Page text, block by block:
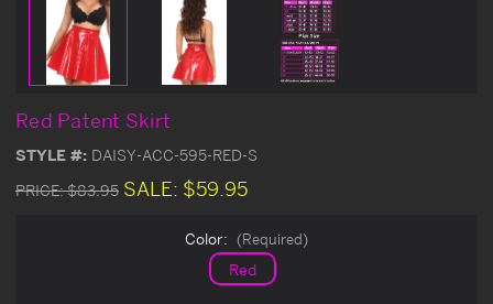
Red Patent Skirt
STYLE #: DAISY-ACC-595-RED-S
PRICE:$83.95 SALE: $59.95
Color: (Required)
Red